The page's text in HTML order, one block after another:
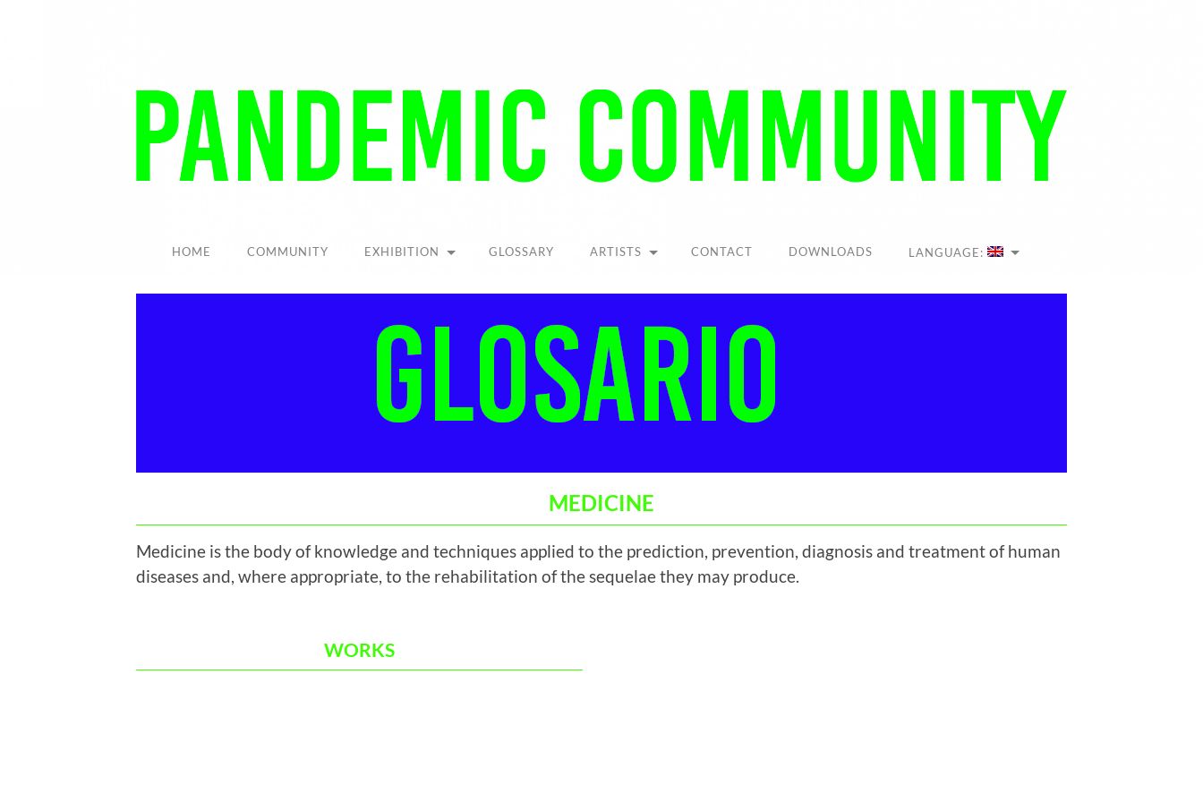
HOME COMMUNITY EXHIBITION GLOSSARY ARTISTS CONTACT DOWNLOADS LANGUAGE:
MEDICINE
Medicine is the body of knowledge and techniques applied to the prediction, prevention, diagnosis and treatment of human
diseases and, where appropriate, to the rehabilitation of the sequelae they may produce.
WORKS